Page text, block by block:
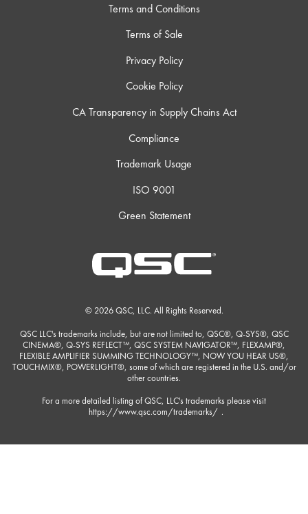
Terms and Conditions
Terms of Sale
Privacy Policy
Cookie Policy
CA Transparency in Supply Chains Act
Compliance
Trademark Usage
ISO 9001
Green Statement
© 2026 QSC, LLC. All Rights Reserved.
QSC LLC's trademarks include, but are not limited to, QSC®, Q-SYS®, QSC
CINEMA®, Q-SYS REFLECT™, QSC SYSTEM NAVIGATOR™, FLEXAMP®,
FLEXIBLE AMPLIFIER SUMMING TECHNOLOGY™, NOW YOU HEAR US®,
TOUCHMIX®, POWERLIGHT®, some of which are registered in the U.S. and/or
other countries.
For a more detailed listing of QSC, LLC's trademarks please visit
https://www.qsc.com/trademarks/ .